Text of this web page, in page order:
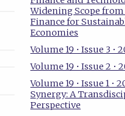
Widening Scope
Finance for
Economies
Volume 19 • Issue 3 •
Volume 19 • Issue 2 •
Volume 19 • Issue 1 •
Synergy: A
Perspective